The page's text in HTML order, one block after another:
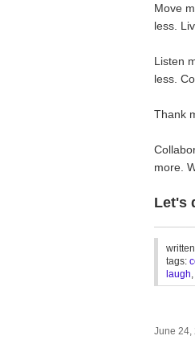
Move
less.
Listen
less.
Thank
more.
Let's
tags:
laugh,
June 24,